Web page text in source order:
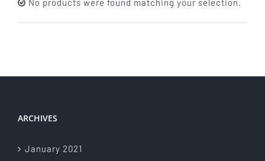
About Us
Contact Us
No products were found matching your selection.
ARCHIVES
January 2021